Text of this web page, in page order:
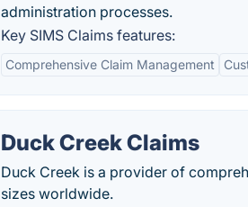
administration processes.
Key SIMS Claims features:
Comprehensive Claim Management
Duck Creek Claims
Duck Creek is a provider of
sizes worldwide.